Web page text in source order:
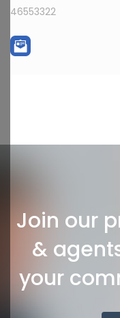
46553322
Join our
&
your